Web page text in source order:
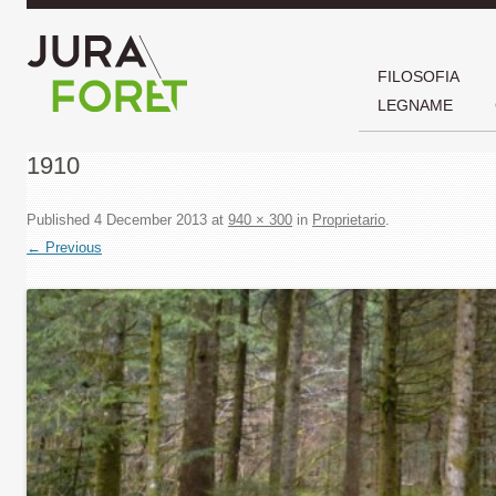
FILOSOFIA
LEGNAME
1910
Published 4 December 2013 at 940 × 300 in Proprietario.
← Previous